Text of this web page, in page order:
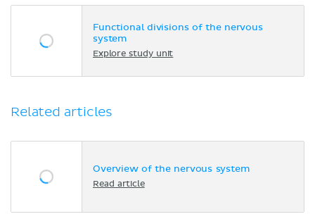
Functional divisions of the nervous
system
Explore study unit
Related articles
Overview of the nervous system
Read article